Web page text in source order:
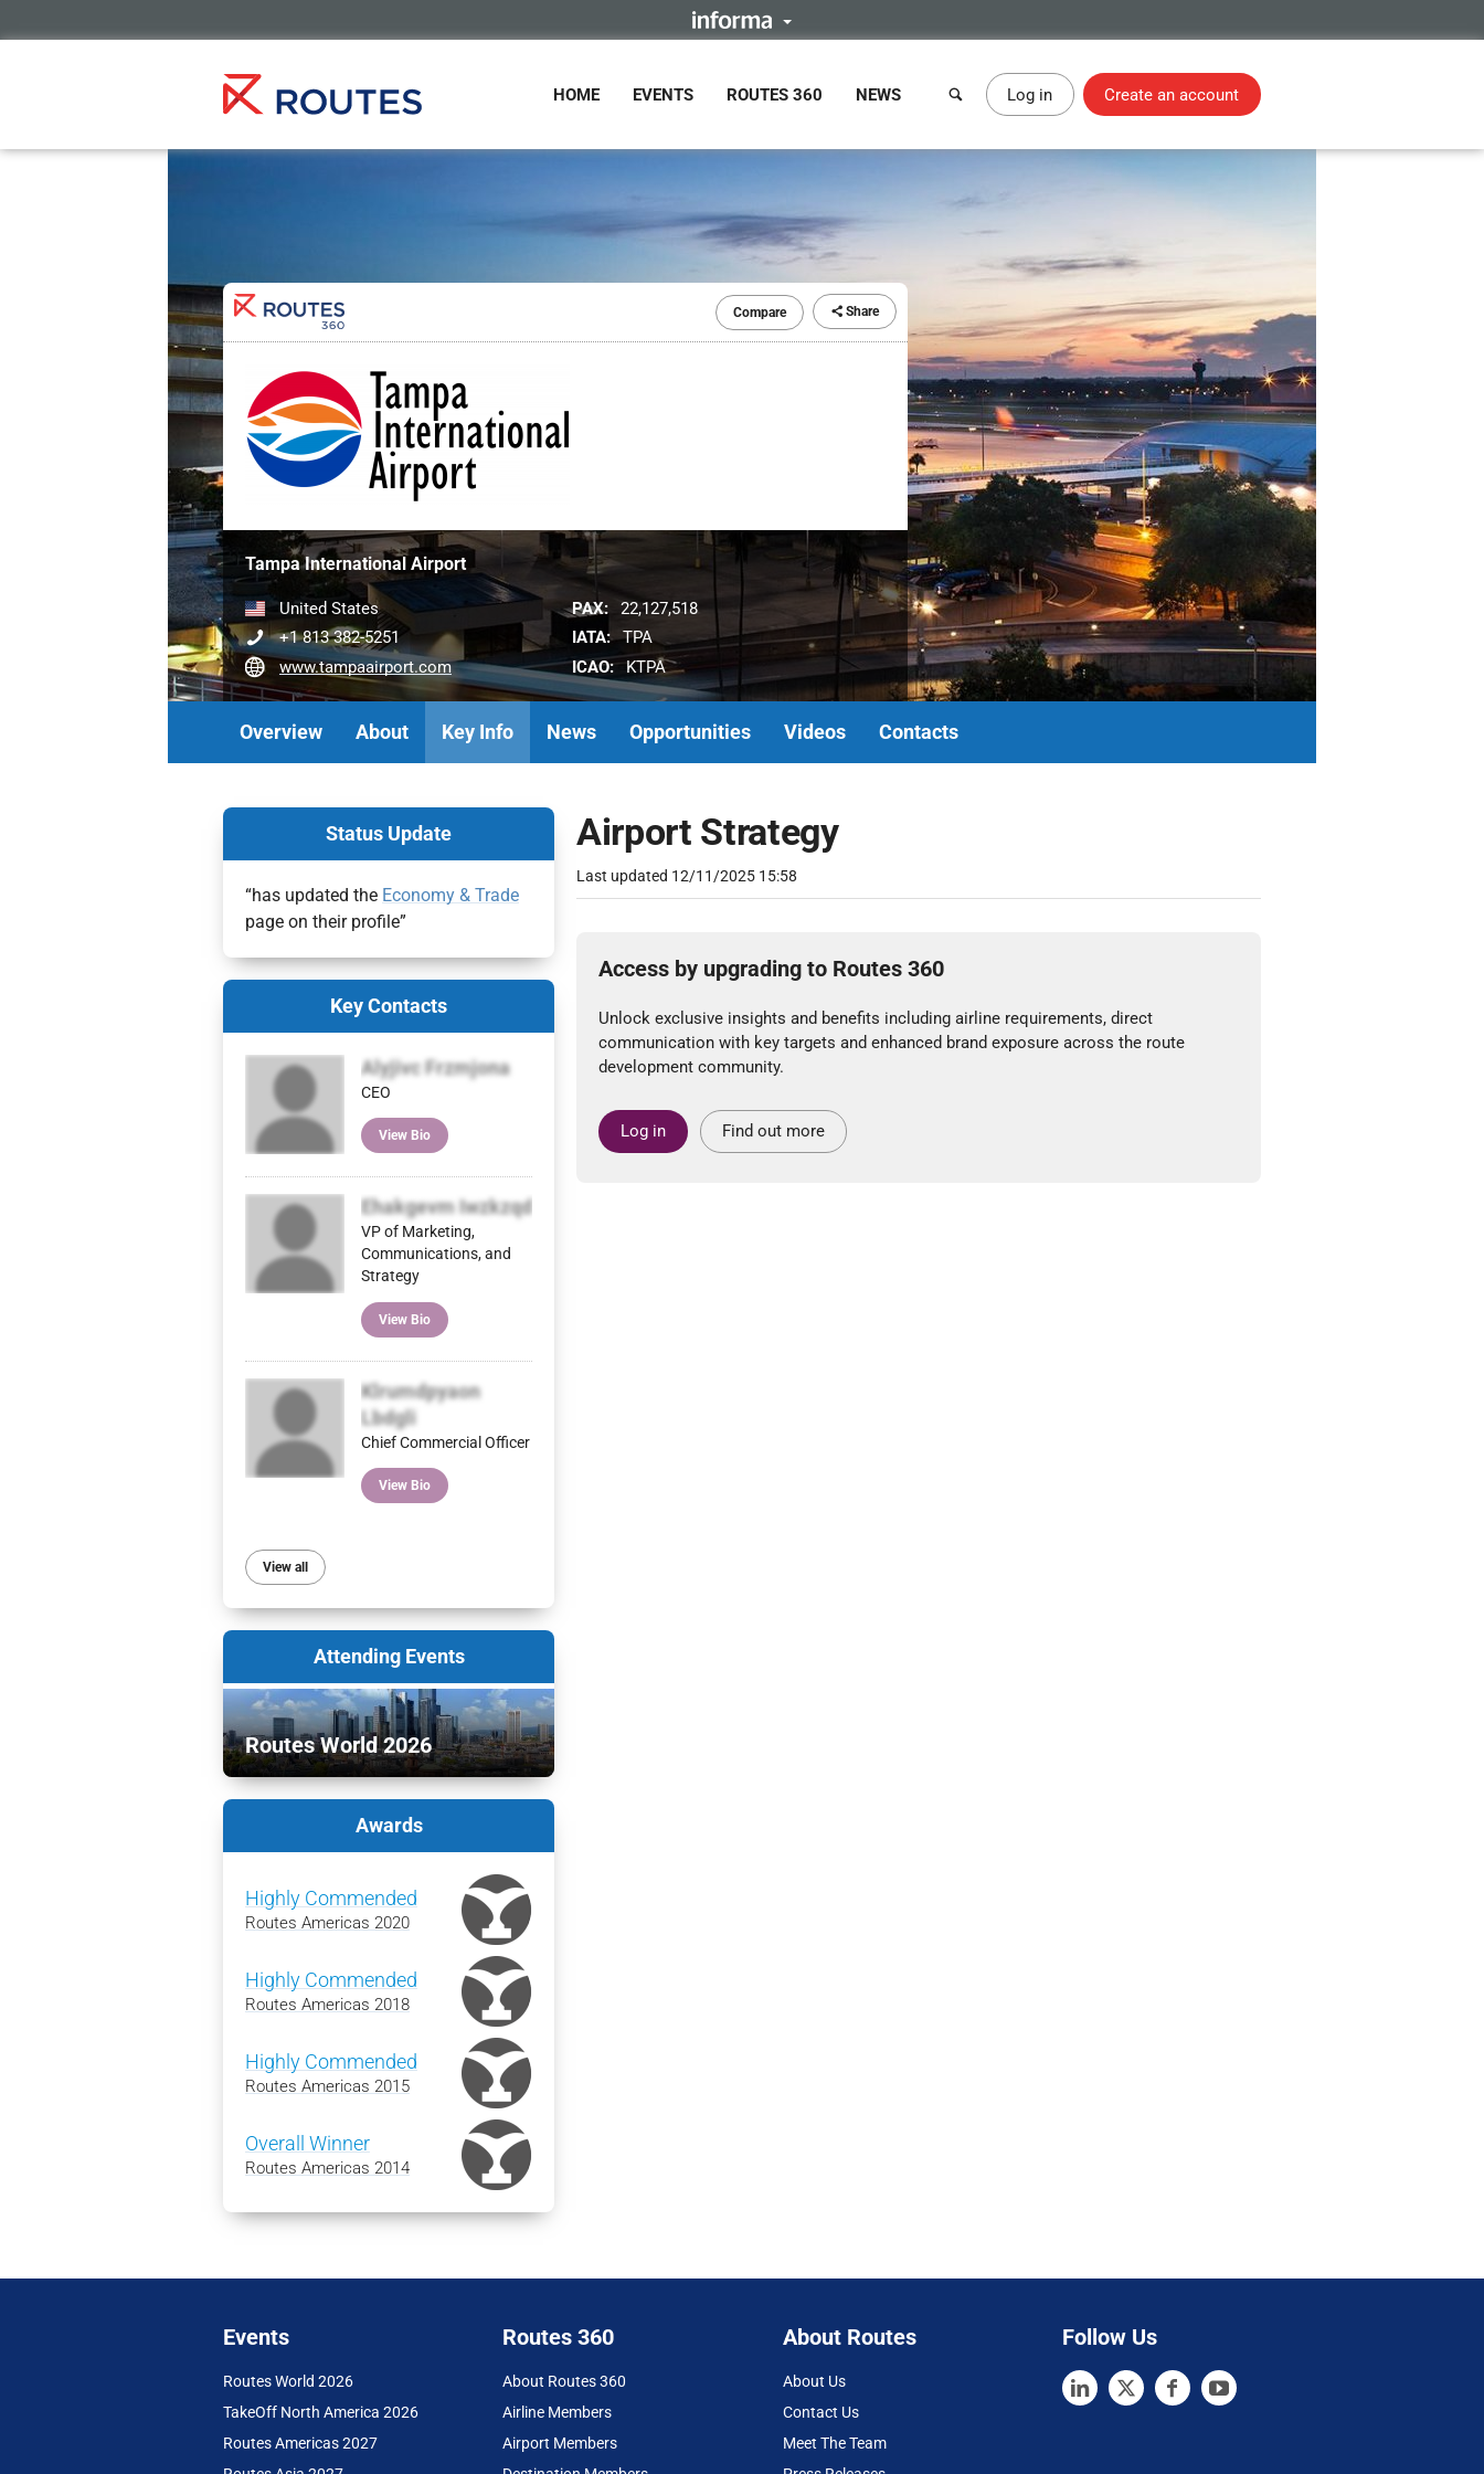
HOME EVENTS ROUTES 360 NEWS Log in Create an account
Compare Share
Tampa International Airport
United States
+1 813 382-5251
www.tampaairport.com
PAX:
22,127,518
IATA: TPA
ICAO: KTPA
Overview About Key Info News Opportunities Videos Contacts
Airport Strategy
Last updated 12/11/2025 15:58
Access by upgrading to Routes 360
Unlock exclusive insights and benefits including airline requirements, direct
communication with key targets and enhanced brand exposure across the route
development community.
Log in Find out more
Status Update
“has updated the Economy & Trade
page on their profile”
Key Contacts
Alyjivc Frzmjona
CEO
View Bio
Ehakgevm Iwzkzqd
VP of Marketing,
Communications, and
Strategy
View Bio
Klrumdpyaon
Lbdgli
Chief Commercial Officer
View Bio
View all
Attending Events
Routes World 2026
Awards
Highly Commended
Routes Americas 2020
Highly Commended
Routes Americas 2018
Highly Commended
Routes Americas 2015
Overall Winner
Routes Americas 2014
Events
Routes World 2026
TakeOff North America 2026
Routes Americas 2027
Routes 360
About Routes 360
Airline Members
Airport Members
About Routes
About Us
Contact Us
Meet The Team
Follow Us